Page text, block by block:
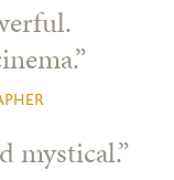
mystical.”